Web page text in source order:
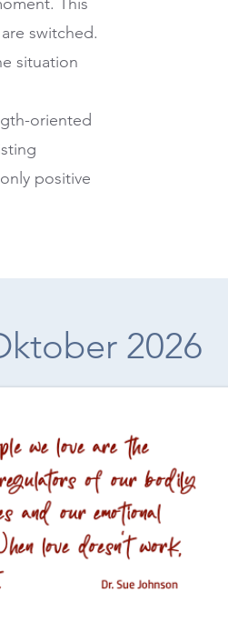
switched.
situation
oriented
positive
2026